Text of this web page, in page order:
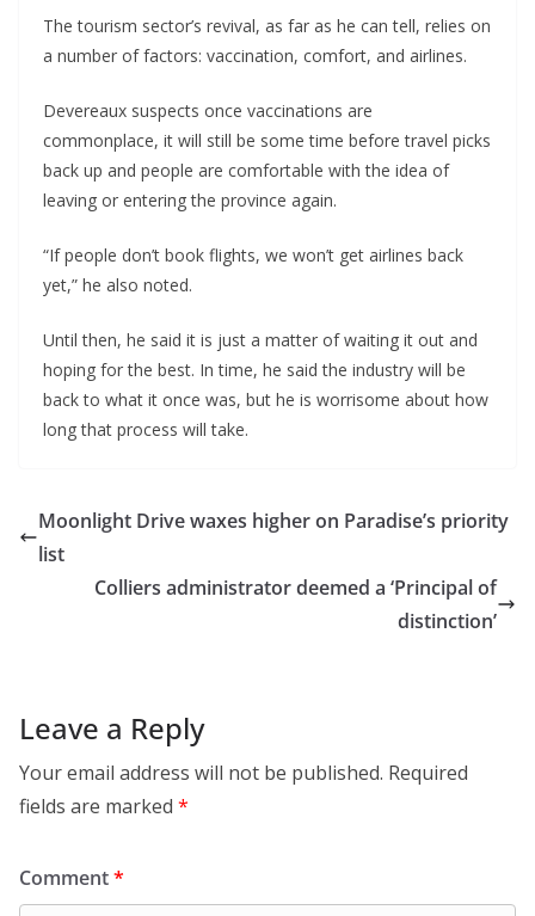
The tourism sector’s revival, as far as he can tell, relies on
a number of factors: vaccination, comfort, and airlines.
Devereaux suspects once vaccinations are
commonplace, it will still be some time before travel picks
back up and people are comfortable with the idea of
leaving or entering the province again.
“If people don’t book flights, we won’t get airlines back
yet,” he also noted.
Until then, he said it is just a matter of waiting it out and
hoping for the best. In time, he said the industry will be
back to what it once was, but he is worrisome about how
long that process will take.
Moonlight Drive waxes higher on Paradise’s priority
list
Colliers administrator deemed a ‘Principal of
distinction’
Leave a Reply
Your email address will not be published. Required
fields are marked *
Comment*